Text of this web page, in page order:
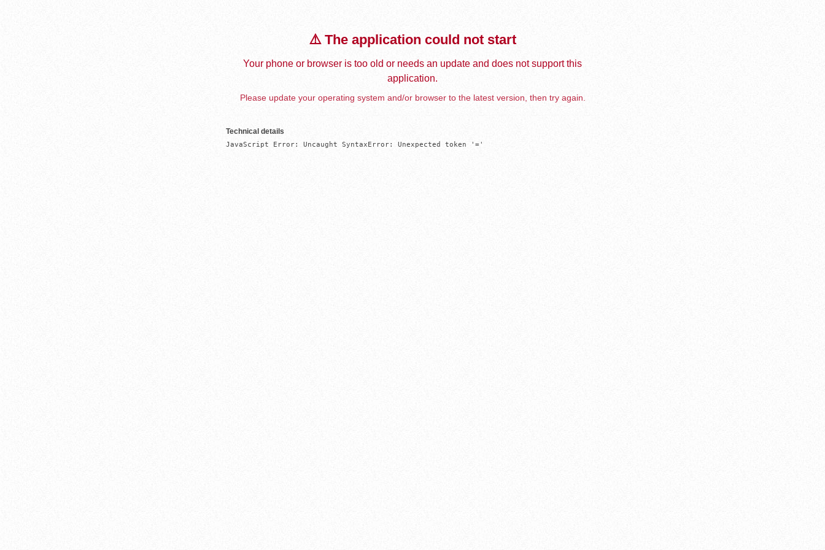
⚠️ The application could not start
Your phone or browser is too old or needs an update and does not support this
application.
Please update your operating system and/or browser to the latest version, then try again.
Technical details
JavaScript Error: Uncaught SyntaxError: Unexpected token '='